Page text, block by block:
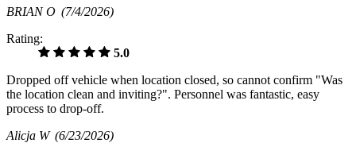
BRIAN O (7/4/2026)
Rating:
5.0
Dropped off vehicle when location closed, so cannot confirm "Was
the location clean and inviting?". Personnel was fantastic, easy
process to drop-off.
Alicja W (6/23/2026)